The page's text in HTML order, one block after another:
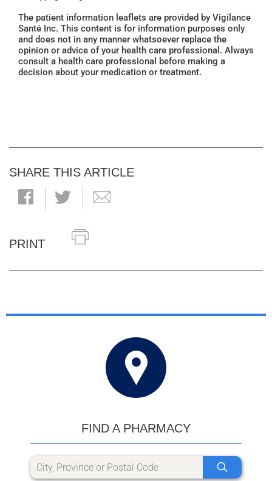
The patient information leaflets are provided by Vigilance
Santé Inc. This content is for information purposes only
and does not in any manner whatsoever replace the
opinion or advice of your health care professional. Always
consult a health care professional before making a
decision about your medication or treatment.
SHARE THIS ARTICLE
PRINT
FIND A PHARMACY